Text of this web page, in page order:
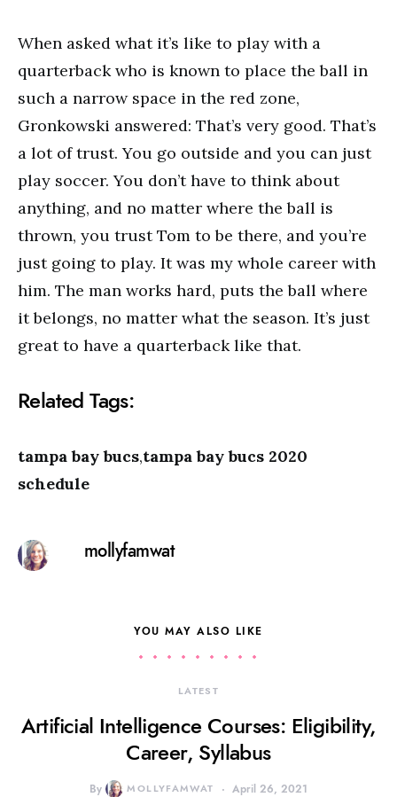
When asked what it’s like to play with a
quarterback who is known to place the ball in
such a narrow space in the red zone,
Gronkowski answered: That’s very good. That’s
a lot of trust. You go outside and you can just
play soccer. You don’t have to think about
anything, and no matter where the ball is
thrown, you trust Tom to be there, and you’re
just going to play. It was my whole career with
him. The man works hard, puts the ball where
it belongs, no matter what the season. It’s just
great to have a quarterback like that.
Related Tags:
tampa bay bucs,tampa bay bucs 2020
schedule
mollyfamwat
YOU MAY ALSO LIKE
LATEST
Artificial Intelligence Courses: Eligibility,
Career, Syllabus
By MOLLYFAMWAT April 26, 2021